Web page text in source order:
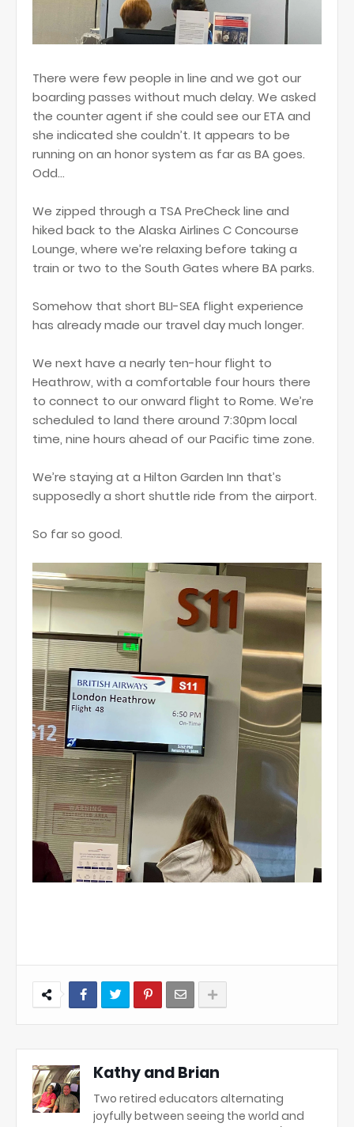
There were few people in line and we got our
boarding passes without much delay. We asked
the counter agent if she could see our ETA and
she indicated she couldn’t. It appears to be
running on an honor system as far as BA goes.
Odd…
We zipped through a TSA PreCheck line and
hiked back to the Alaska Airlines C Concourse
Lounge, where we’re relaxing before taking a
train or two to the South Gates where BA parks.
Somehow that short BLI-SEA flight experience
has already made our travel day much longer.
We next have a nearly ten-hour flight to
Heathrow, with a comfortable four hours there
to connect to our onward flight to Rome. We’re
scheduled to land there around 7:30pm local
time, nine hours ahead of our Pacific time zone.
We’re staying at a Hilton Garden Inn that’s
supposedly a short shuttle ride from the airport.
So far so good.
Kathy and Brian
Two retired educators alternating
joyfully between seeing the world and